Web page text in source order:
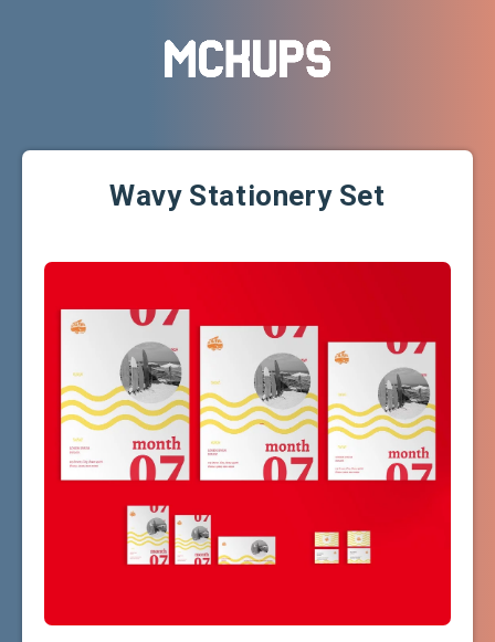
Wavy Stationery Set